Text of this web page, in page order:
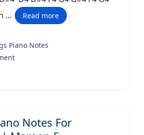
…
Read more
Piano Notes
Notes For